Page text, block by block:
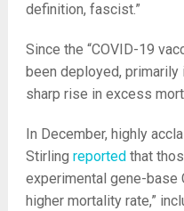
definition, fascist.”
Since the “COVID-19
been deployed, primarily
sharp rise in excess
In December, highly
Stirling reportedthat
experimental gene-base
higher mortality rate,”